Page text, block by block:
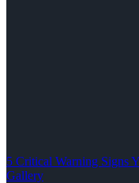
5 Critical Warning Signs
Gallery